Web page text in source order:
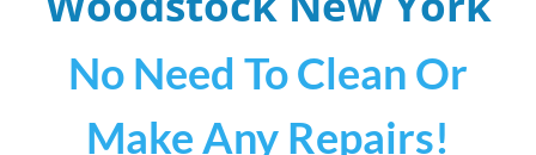
No Need To Clean Or
Make Any Repairs!